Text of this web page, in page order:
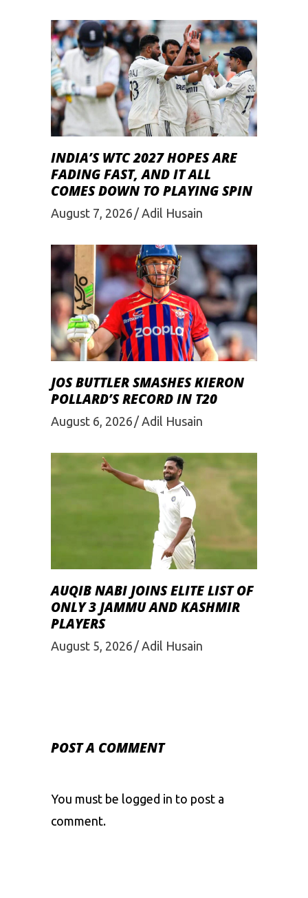
INDIA’S WTC 2027 HOPES ARE
FADING FAST, AND IT ALL
COMES DOWN TO PLAYING SPIN
August 7, 2026 Adil Husain
JOS BUTTLER SMASHES KIERON
POLLARD’S RECORD IN T20
August 6, 2026 Adil Husain
AUQIB NABI JOINS ELITE LIST OF
ONLY 3 JAMMU AND KASHMIR
PLAYERS
August 5, 2026 Adil Husain
POST A COMMENT
You must be logged in to post a
comment.